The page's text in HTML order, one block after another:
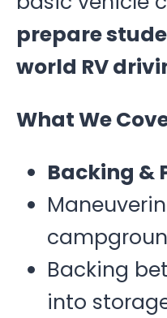
prepare
world RV
What We
Backing &
Backing
into